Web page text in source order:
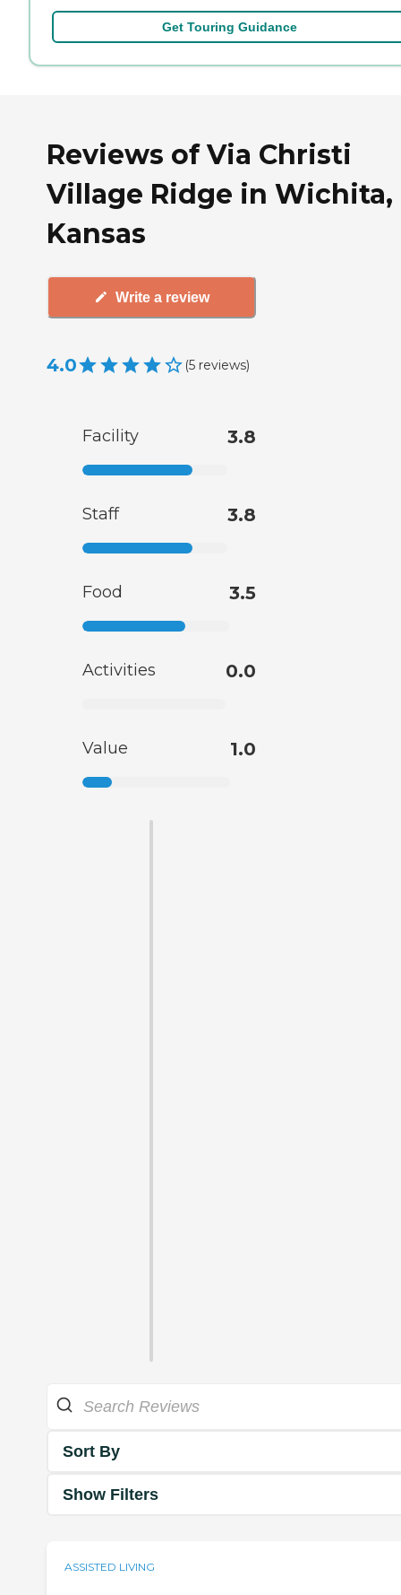
Get Touring Guidance
Reviews of Via Christi
Village Ridge in Wichita,
Kansas
Write a review
4.0 (5 reviews)
Facility 3.8
Staff 3.8
Food 3.5
Activities 0.0
Value 1.0
Sort By
Show Filters
ASSISTED LIVING